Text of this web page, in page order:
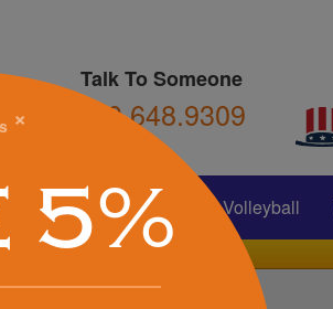
Talk To Someone
800.648.9309
Soccer Volleyball
the Savings!
×
5%